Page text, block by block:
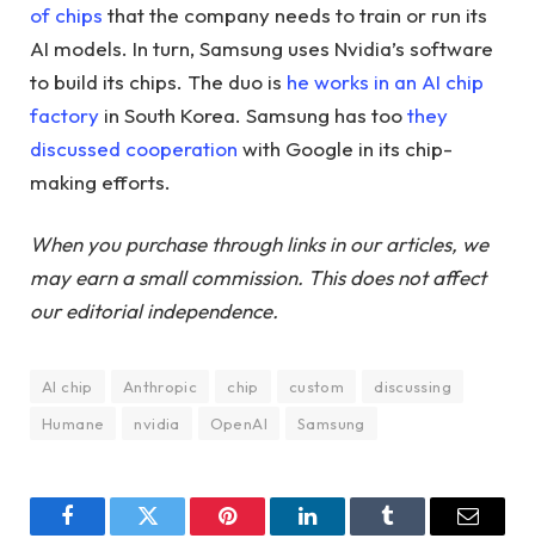
of chips that the company needs to train or run its
AI models. In turn, Samsung uses Nvidia’s software
to build its chips. The duo is he works in an AI chip
factory in South Korea. Samsung has toothey
discussed cooperation with Google in its chip-
making efforts.
When you purchase through links in our articles, we
may earn a small commission. This does not affect
our editorial independence.
AI chip Anthropic chip custom
discussing
Humane
nvidia OpenAI Samsung
FacebookTwitter Pinterest LinkedInTumblr Email